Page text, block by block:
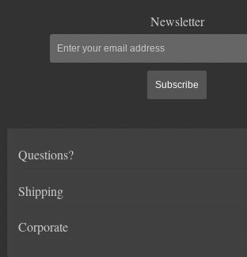
Newsletter
Subscribe
Questions?
Shipping
Corporate